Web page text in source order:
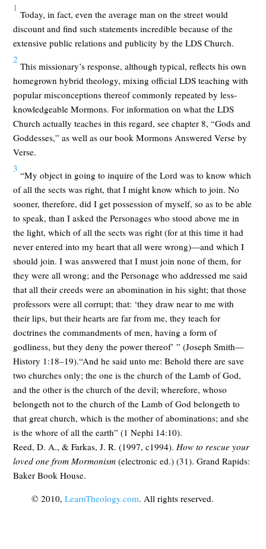
1
Today, in fact, even the average man on the street would
discount and find such statements incredible because of the
extensive public relations and publicity by the LDS Church.
2
This missionary’s response, although typical, reflects his own
homegrown hybrid theology, mixing official LDS teaching with
popular misconceptions thereof commonly repeated by less-
knowledgeable Mormons. For information on what the LDS
Church actually teaches in this regard, see chapter 8, “Gods and
Goddesses,” as well as our book Mormons Answered Verse by
Verse.
3
“My object in going to inquire of the Lord was to know which
of all the sects was right, that I might know which to join. No
sooner, therefore, did I get possession of myself, so as to be able
to speak, than I asked the Personages who stood above me in
the light, which of all the sects was right (for at this time it had
never entered into my heart that all were wrong)—and which I
should join. I was answered that I must join none of them, for
they were all wrong; and the Personage who addressed me said
that all their creeds were an abomination in his sight; that those
professors were all corrupt; that: ‘they draw near to me with
their lips, but their hearts are far from me, they teach for
doctrines the commandments of men, having a form of
godliness, but they deny the power thereof’ ” (Joseph Smith—
History 1:18–19).“And he said unto me: Behold there are save
two churches only; the one is the church of the Lamb of God,
and the other is the church of the devil; wherefore, whoso
belongeth not to the church of the Lamb of God belongeth to
that great church, which is the mother of abominations; and she
is the whore of all the earth” (1 Nephi 14:10).
Reed, D. A., & Farkas, J. R. (1997, c1994).How to rescue your
loved one from Mormonism (electronic ed.) (31). Grand Rapids:
Baker Book House.
© 2010, LearnTheology.com. All rights reserved.